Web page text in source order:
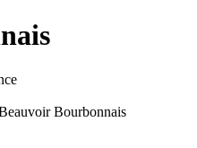
Bourbonnais